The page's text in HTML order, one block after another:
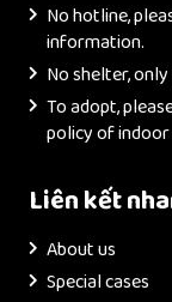
No hotline,
information.
No shelter,
To adopt,
policy of
Liên kết
About us
Special cases